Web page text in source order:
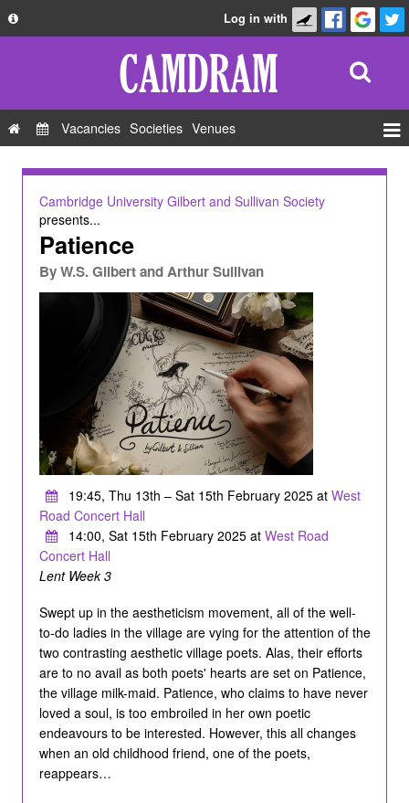
Privacy Policy
FAQ
Contact Us
Log in with
Vacancies Societies Venues
Cambridge University Gilbert and Sullivan Society
presents...
Patience
ByW.S. Gilbert and Arthur Sullivan
19:45, Thu 13th – Sat 15th February 2025 at West
Road Concert Hall
14:00, Sat 15th February 2025 at West Road
Concert Hall
Lent Week 3
Swept up in the aestheticism movement, all of the well-
to-do ladies in the village are vying for the attention of the
two contrasting aesthetic village poets. Alas, their efforts
are to no avail as both poets' hearts are set on Patience,
the village milk-maid. Patience, who claims to have never
loved a soul, is too embroiled in her own poetic
endeavours to be interested. However, this all changes
when an old childhood friend, one of the poets,
reappears…